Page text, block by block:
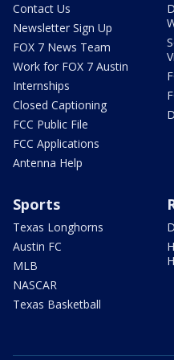
Contact Us
Newsletter Sign Up
FOX 7 News Team
Work for FOX 7 Austin
Internships
Closed Captioning
FCC Public File
FCC Applications
Antenna Help
Sports
Texas Longhorns
Austin FC
MLB
NASCAR
Texas Basketball